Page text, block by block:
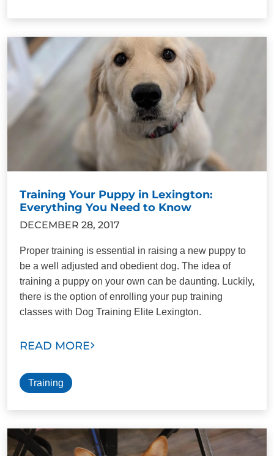
Training Your Puppy in Lexington:
Everything You Need to Know
DECEMBER 28, 2017
Proper training is essential in raising a new puppy to
be a well adjusted and obedient dog. The idea of
training a puppy on your own can be daunting. Luckily,
there is the option of enrolling your pup training
classes with Dog Training Elite Lexington.
READ MORE
Training